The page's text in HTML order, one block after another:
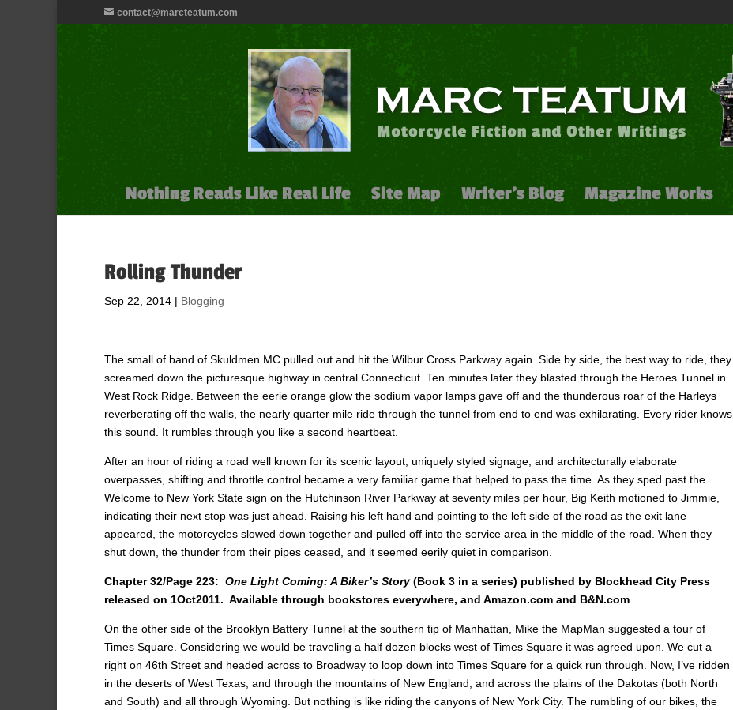
contact@marcteatum.com
Nothing Reads Like Real Life Site Map Writer’s Blog Magazine Works
Rolling Thunder
Sep 22, 2014 | Blogging
The small of band of Skuldmen MC pulled out and hit the Wilbur Cross Parkway again. Side by side, the best way to ride, they
screamed down the picturesque highway in central Connecticut. Ten minutes later they blasted through the Heroes Tunnel in
West Rock Ridge. Between the eerie orange glow the sodium vapor lamps gave off and the thunderous roar of the Harleys
reverberating off the walls, the nearly quarter mile ride through the tunnel from end to end was exhilarating. Every rider knows
this sound. It rumbles through you like a second heartbeat.
After an hour of riding a road well known for its scenic layout, uniquely styled signage, and architecturally elaborate
overpasses, shifting and throttle control became a very familiar game that helped to pass the time. As they sped past the
Welcome to New York State sign on the Hutchinson River Parkway at seventy miles per hour, Big Keith motioned to Jimmie,
indicating their next stop was just ahead. Raising his left hand and pointing to the left side of the road as the exit lane
appeared, the motorcycles slowed down together and pulled off into the service area in the middle of the road. When they
shut down, the thunder from their pipes ceased, and it seemed eerily quiet in comparison.
Chapter 32/Page 223: One Light Coming: A Biker’s Story(Book 3 in a series) published by Blockhead City Press
released on 1Oct2011. Available through bookstores everywhere, and Amazon.com and B&N.com
On the other side of the Brooklyn Battery Tunnel at the southern tip of Manhattan, Mike the MapMan suggested a tour of
Times Square. Considering we would be traveling a half dozen blocks west of Times Square it was agreed upon. We cut a
right on 46th Street and headed across to Broadway to loop down into Times Square for a quick run through. Now, I’ve ridden
in the deserts of West Texas, and through the mountains of New England, and across the plains of the Dakotas (both North
and South) and all through Wyoming. But nothing is like riding the canyons of New York City. The rumbling of our bikes, the